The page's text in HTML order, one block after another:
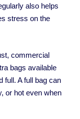
also helps
stress on the
commercial
bags available
full. A full bag can
or hot even when